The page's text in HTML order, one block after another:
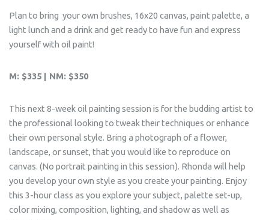
Plan to bring your own brushes, 16x20 canvas, paint palette, a
light lunch and a drink and get ready to have fun and express
yourself with oil paint!
M: $335 | NM: $350
This next 8-week oil painting session is for the budding artist to
the professional looking to tweak their techniques or enhance
their own personal style. Bring a photograph of a flower,
landscape, or sunset, that you would like to reproduce on
canvas. (No portrait painting in this session). Rhonda will help
you develop your own style as you create your painting. Enjoy
this 3-hour class as you explore your subject, palette set-up,
color mixing, composition, lighting, and shadow as well as